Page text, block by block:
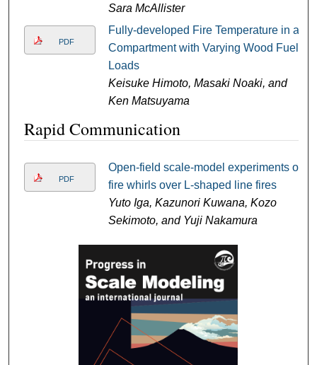
Sara McAllister
PDF
Fully-developed Fire Temperature in a
Compartment with Varying Wood Fuel
Loads
Keisuke Himoto, Masaki Noaki, and
Ken Matsuyama
Rapid Communication
PDF
Open-field scale-model experiments of
fire whirls over L-shaped line fires
Yuto Iga, Kazunori Kuwana, Kozo
Sekimoto, and Yuji Nakamura